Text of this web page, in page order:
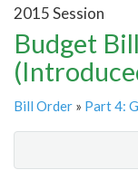
2015 Session
Budget
Bill Order » Part 4: